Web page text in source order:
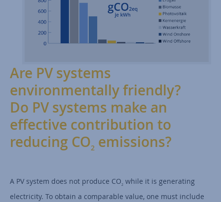
Are PV systems
environmentally friendly?
Do PV systems make an
effective contribution to
reducing CO2 emissions?
A PV system does not produce CO2 while it is generating
electricity. To obtain a comparable value, one must include